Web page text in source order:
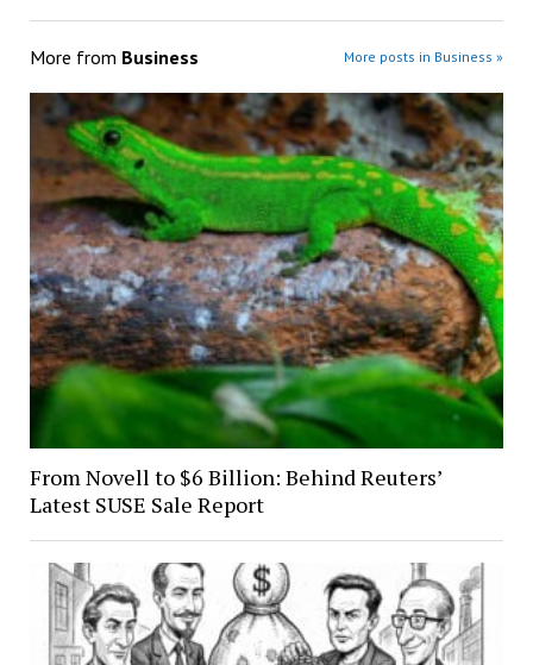
More from Business More posts in Business »
From Novell to $6 Billion: Behind Reuters’
Latest SUSE Sale Report